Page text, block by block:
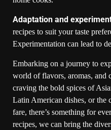
Adaptation and
recipes to suit your taste
Experimentation can lead to
Embarking on a journey to
world of flavors, aromas, and
craving the bold spices of
Latin American dishes, or the
fare, there’s something for
recipes, we can bring the